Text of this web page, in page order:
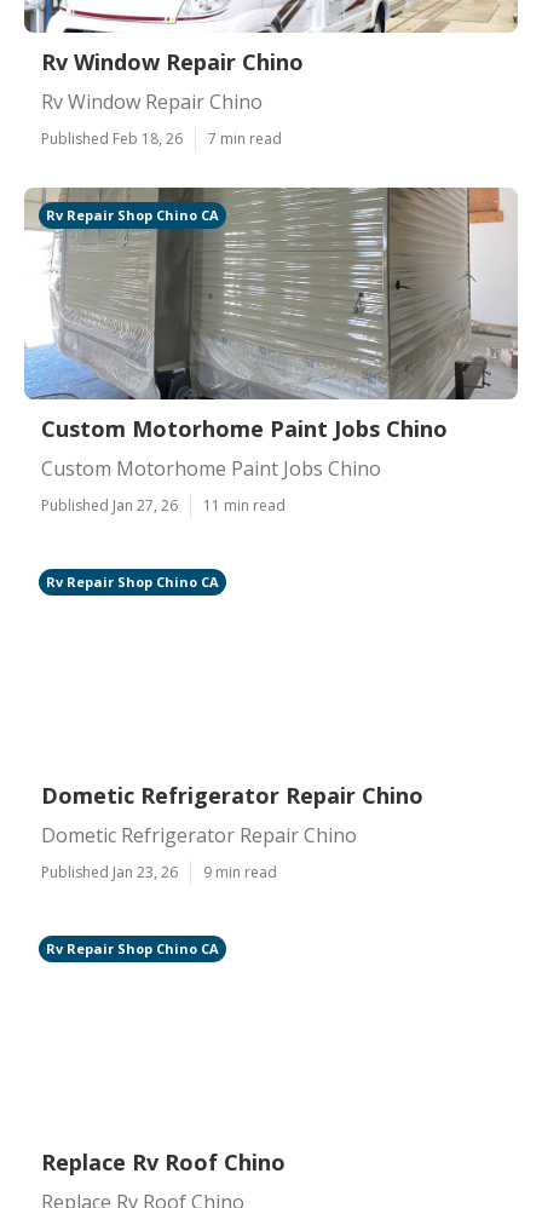
Rv Window Repair Chino
Rv Window Repair Chino
Published Feb 18, 26 7 min read
Rv Repair Shop Chino CA
Custom Motorhome Paint Jobs Chino
Custom Motorhome Paint Jobs Chino
Published Jan 27, 26 11 min read
Rv Repair Shop Chino CA
Dometic Refrigerator Repair Chino
Dometic Refrigerator Repair Chino
Published Jan 23, 26 9 min read
Rv Repair Shop Chino CA
Replace Rv Roof Chino
Replace Rv Roof Chino